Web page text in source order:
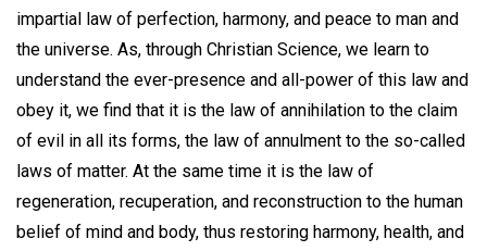
impartial law of perfection, harmony, and peace to man and
the universe. As, through Christian Science, we learn to
understand the ever-presence and all-power of this law and
obey it, we find that it is the law of annihilation to the claim
of evil in all its forms, the law of annulment to the so-called
laws of matter. At the same time it is the law of
regeneration, recuperation, and reconstruction to the human
belief of mind and body, thus restoring harmony, health, and